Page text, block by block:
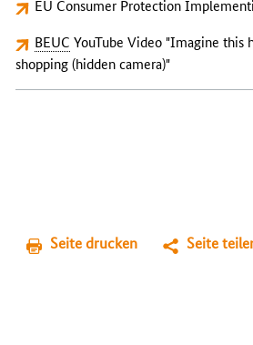
EU Consumer Protection
BEUC YouTube Video "Imagine this
shopping (hidden camera)"
Seite drucken Seite